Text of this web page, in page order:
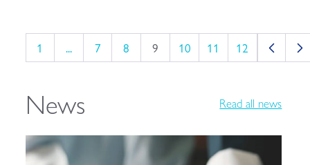
1 ... 7 8 9 10 11 12
News Read all news